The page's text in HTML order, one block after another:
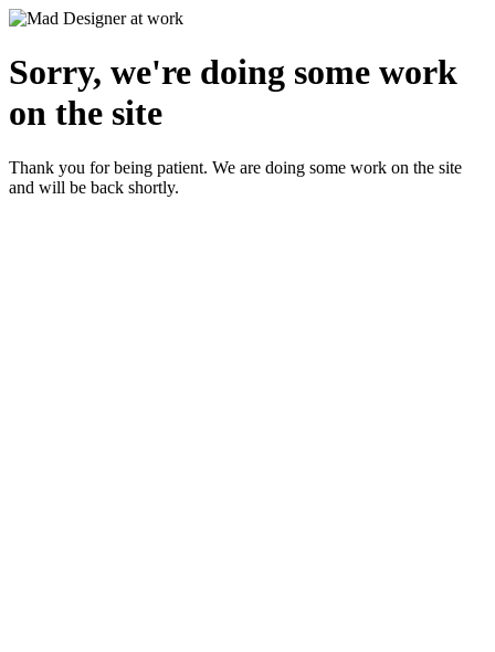
Sorry, we're doing some work
on the site
Thank you for being patient. We are doing some work on the site
and will be back shortly.